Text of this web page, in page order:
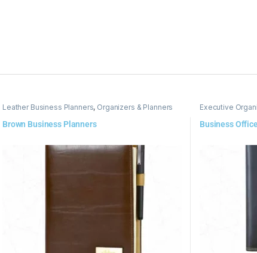
Leather Business Planners, Organizers & Planners
Brown Business Planners
Executive
Business